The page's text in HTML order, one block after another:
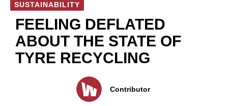
SUSTAINABILITY
FEELING DEFLATED
ABOUT THE STATE OF
TYRE RECYCLING
Contributor